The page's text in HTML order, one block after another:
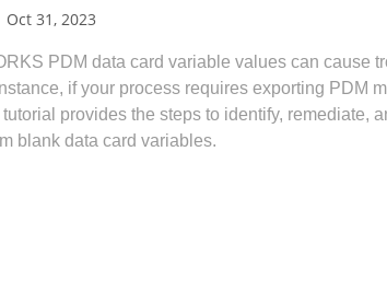
Oct 31, 2023
PDM data card variable values can cause
if your process requires exporting PDM
provides the steps to identify, remediate,
blank data card variables.